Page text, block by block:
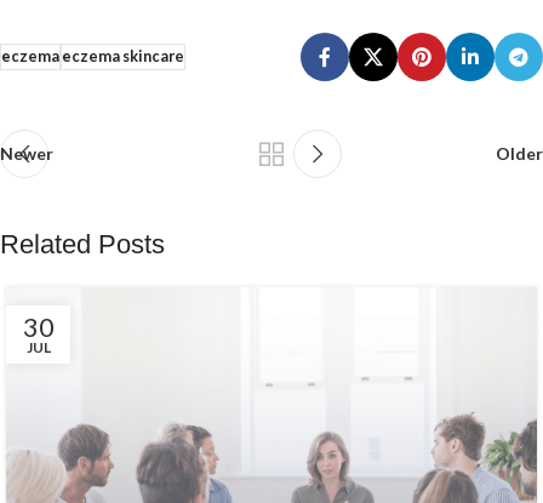
eczemaeczema skincare
Newer Older
Related Posts
30
JUL